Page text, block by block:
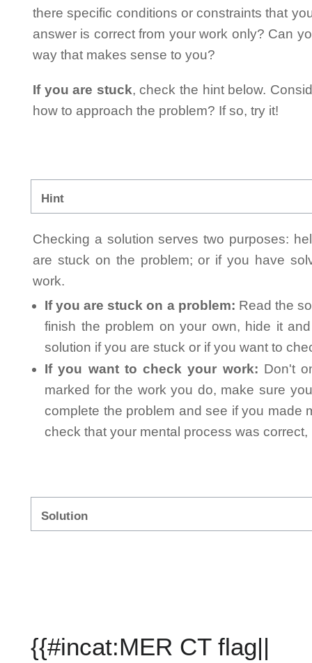
there specific conditions or constraints that
answer is correct from your work only? Can
way that makes sense to you?
If you are stuck, check the hint below.
how to approach the problem? If so, try it!
Hint
Checking a solution serves two purposes:
are stuck on the problem; or if you have
work.
If you are stuck on a problem: Read the
finish the problem on your own, hide it
solution if you are stuck or if you want to
If you want to check your work: Don't
marked for the work you do, make sure
complete the problem and see if you made
check that your mental process was
Solution
{{#incat:MER CT flag||